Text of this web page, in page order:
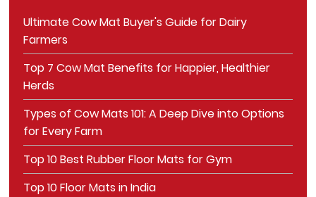
Ultimate Cow Mat Buyer's Guide for Dairy
Farmers
Top 7 Cow Mat Benefits for Happier, Healthier
Herds
Types of Cow Mats 101: A Deep Dive into Options
for Every Farm
Top 10 Best Rubber Floor Mats for Gym
Top 10 Floor Mats in India